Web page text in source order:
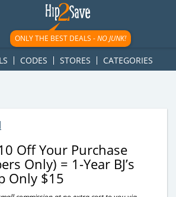
{ googletag.display('div-gpt-
});
ONLY THE BEST DEALS -NO JUNK!
CODES STORES CATEGORIES
Off Your Purchase
Only) = 1-Year BJ’s
Only $15